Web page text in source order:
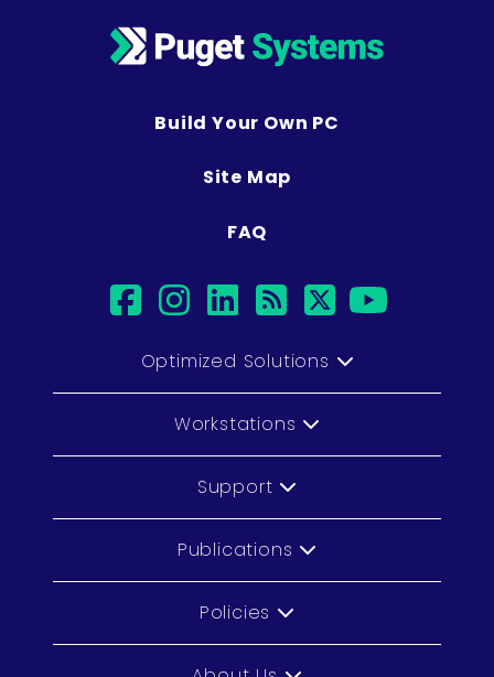
Build Your Own PC
Site Map
FAQ
facebook
instagram
linkedin
rsstwitter
Optimized Solutions
Workstations
Support
Publications
Policies